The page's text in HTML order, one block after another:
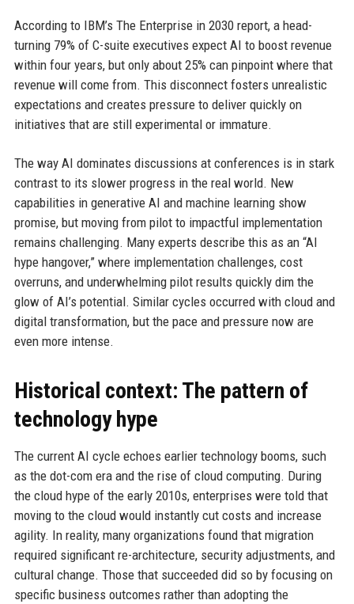
According to IBM’s The Enterprise in 2030 report, a head-
turning 79% of C-suite executives expect AI to boost revenue
within four years, but only about 25% can pinpoint where that
revenue will come from. This disconnect fosters unrealistic
expectations and creates pressure to deliver quickly on
initiatives that are still experimental or immature.
The way AI dominates discussions at conferences is in stark
contrast to its slower progress in the real world. New
capabilities in generative AI and machine learning show
promise, but moving from pilot to impactful implementation
remains challenging. Many experts describe this as an “AI
hype hangover,” where implementation challenges, cost
overruns, and underwhelming pilot results quickly dim the
glow of AI’s potential. Similar cycles occurred with cloud and
digital transformation, but the pace and pressure now are
even more intense.
Historical context: The pattern of
technology hype
The current AI cycle echoes earlier technology booms, such
as the dot-com era and the rise of cloud computing. During
the cloud hype of the early 2010s, enterprises were told that
moving to the cloud would instantly cut costs and increase
agility. In reality, many organizations found that migration
required significant re-architecture, security adjustments, and
cultural change. Those that succeeded did so by focusing on
specific business outcomes rather than adopting the